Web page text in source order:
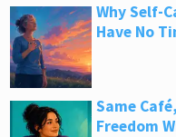
Why Self-
Have No
Same
Freedom